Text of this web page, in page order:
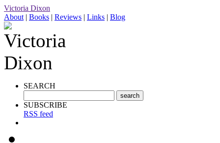
Victoria Dixon
About | Books | Reviews | Links | Blog
SEARCH
SUBSCRIBE
RSS feed